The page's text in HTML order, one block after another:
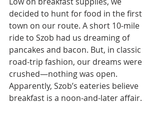
decided to hunt for food in the first
town on our route. A short 10-mile
ride to Szob had us dreaming of
pancakes and bacon. But, in classic
road-trip fashion, our dreams were
crushed—nothing was open.
Apparently, Szob’s eateries believe
breakfast is a noon-and-later affair.